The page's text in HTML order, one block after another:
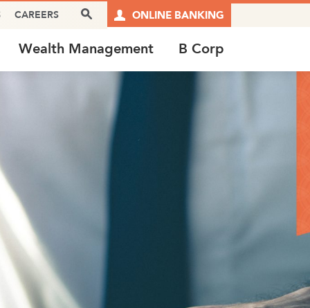
CAREERS Search Box ONLINE BANKING
Wealth Management B Corp